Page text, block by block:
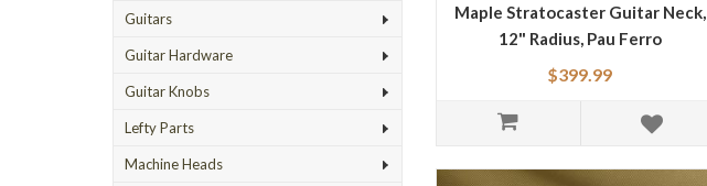
Guitars
Guitar Hardware
Guitar Knobs
Lefty Parts
Machine Heads
Maple Stratocaster Guitar Neck,
12" Radius, Pau Ferro
Fingerboard, Flat Oval Shape
$399.99